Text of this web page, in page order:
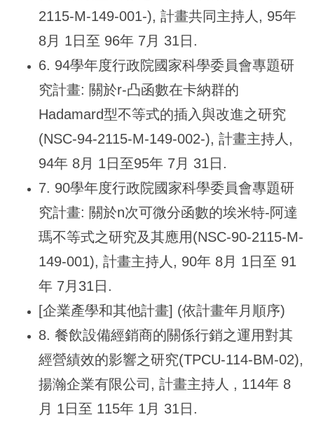
2115-M-149-001-), 計畫共同主持人, 95年
8月 1日至 96年 7月 31日.
6. 94學年度行政院國家科學委員會專題研
究計畫: 關於r-凸函數在卡納群的
Hadamard型不等式的插入與改進之研究
(NSC-94-2115-M-149-002-), 計畫主持人,
94年 8月 1日至95年 7月 31日.
7. 90學年度行政院國家科學委員會專題研
究計畫: 關於n次可微分函數的埃米特-阿達
瑪不等式之研究及其應用(NSC-90-2115-M-
149-001), 計畫主持人, 90年 8月 1日至 91
年 7月31日.
[企業產學和其他計畫] (依計畫年月順序)
8. 餐飲設備經銷商的關係行銷之運用對其
經營績效的影響之研究(TPCU-114-BM-02),
揚瀚企業有限公司, 計畫主持人 , 114年 8
月 1日至 115年 1月 31日.